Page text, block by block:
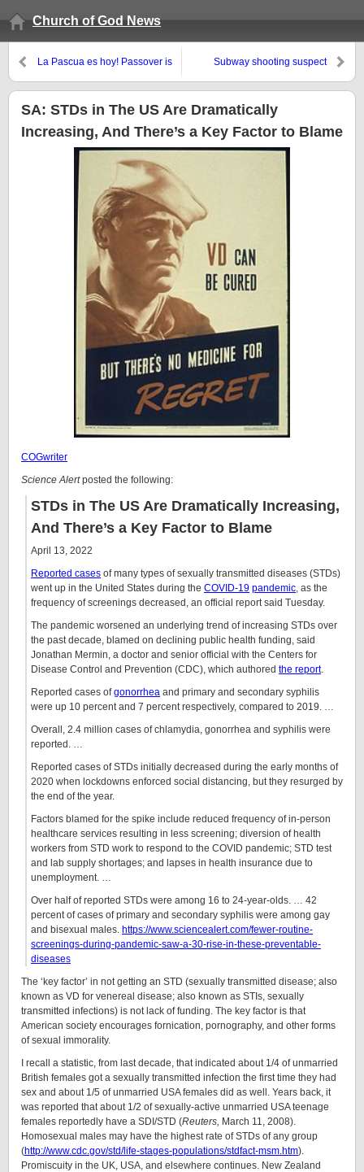
Church of God News
La Pascua es hoy! Passover is
Subway shooting suspect
endorsed violent racism
SA: STDs in The US Are Dramatically
Increasing, And There’s a Key Factor to Blame
COGwriter
Science Alertposted the following:
STDs in The US Are Dramatically Increasing,
And There’s a Key Factor to Blame
April 13, 2022
Reported cases of many types of sexually transmitted diseases (STDs)
went up in the United States during the COVID-19 pandemic, as the
frequency of screenings decreased, an official report said Tuesday.
The pandemic worsened an underlying trend of increasing STDs over
the past decade, blamed on declining public health funding, said
Jonathan Mermin, a doctor and senior official with the Centers for
Disease Control and Prevention (CDC), which authored the report.
Reported cases ofgonorrhea and primary and secondary syphilis
were up 10 percent and 7 percent respectively, compared to 2019. …
Overall, 2.4 million cases of chlamydia, gonorrhea and syphilis were
reported. …
Reported cases of STDs initially decreased during the early months of
2020 when lockdowns enforced social distancing, but they resurged by
the end of the year.
Factors blamed for the spike include reduced frequency of in-person
healthcare services resulting in less screening; diversion of health
workers from STD work to respond to the COVID pandemic; STD test
and lab supply shortages; and lapses in health insurance due to
unemployment. …
Over half of reported STDs were among 16 to 24-year-olds. … 42
percent of cases of primary and secondary syphilis were among gay
and bisexual males. https://www.sciencealert.com/fewer-routine-
screenings-during-pandemic-saw-a-30-rise-in-these-preventable-
diseases
The ‘key factor’ in not getting an STD (sexually transmitted disease; also
known as VD for venereal disease; also known as STIs, sexually
transmitted infections) is not lack of funding. The key factor is that
American society encourages fornication, pornography, and other forms
of sexual immorality.
I recall a statistic, from last decade, that indicated about 1/4 of unmarried
British females got a sexually transmitted infection the first time they had
sex and about 1/5 of unmarried USA females did as well. Years back, it
was reported that about 1/2 of sexually-active unmarried USA teenage
females reportedly have a SDI/STD (Reuters, March 11, 2008).
Homosexual males may have the highest rate of STDs of any group
(http://www.cdc.gov/std/life-stages-populations/stdfact-msm.htm).
Promiscuity in the UK, USA, and elsewhere continues. New Zealand